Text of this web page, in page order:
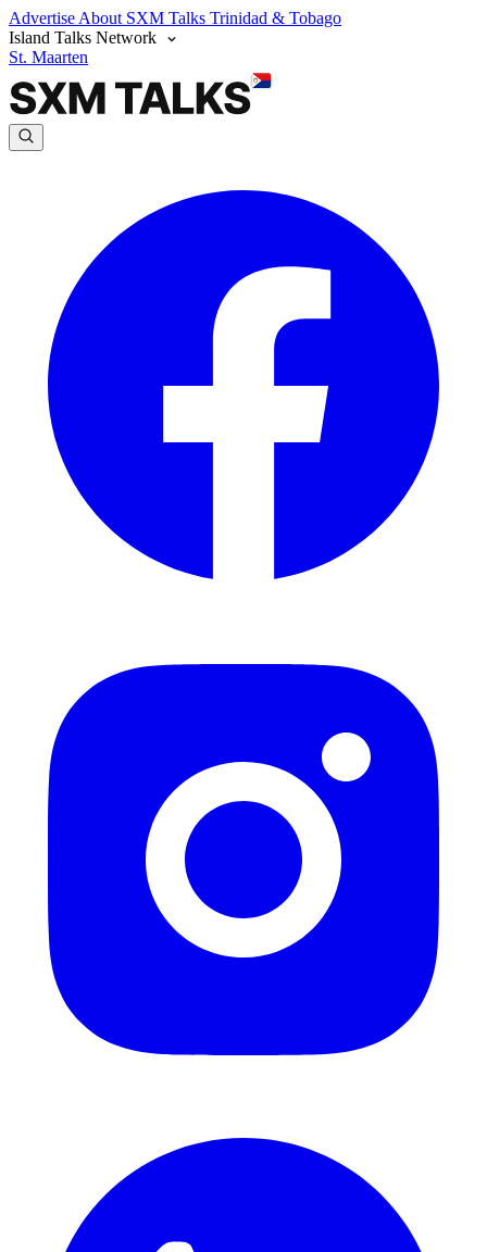
Advertise About SXM Talks Trinidad & Tobago
Island Talks Network
St. Maarten